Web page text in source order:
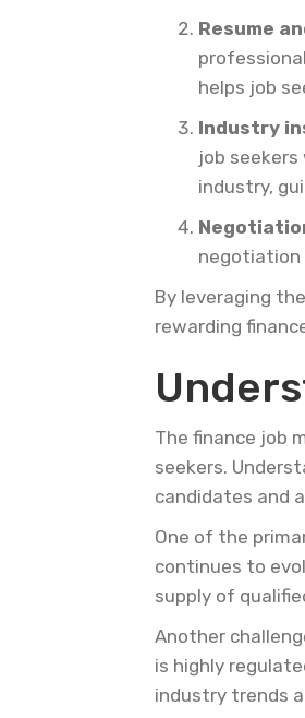
Resume
helps job
Industry
job
industry,
negotiation
By leveraging
rewarding
The finance job
seekers.
candidates and
One of the
continues to
supply of
Another
is highly
industry trends